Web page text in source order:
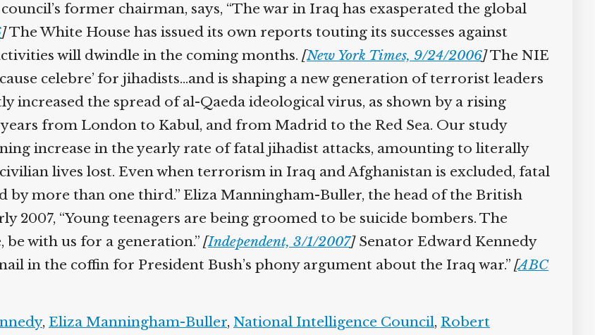
former chairman, says, “The war in Iraq has exasperated the global
The White House has issued its own reports touting its successes against
will dwindle in the coming months.[ New York Times, 9/24/2006]The NIE
celebre’ for jihadists…and is shaping a new generation of terrorist leaders
increased the spread of al-Qaeda ideological virus, as shown by a rising
from London to Kabul, and from Madrid to the Red Sea. Our study
increase in the yearly rate of fatal jihadist attacks, amounting to literally
lives lost. Even when terrorism in Iraq and Afghanistan is excluded, fatal
by more than one third.” Eliza Manningham-Buller, the head of the British
2007, “Young teenagers are being groomed to be suicide bombers. The
with us for a generation.”[ Independent, 3/1/2007]Senator Edward Kennedy
in the coffin for President Bush’s phony argument about the Iraq war.”[ ABC
,Eliza Manningham-Buller,National Intelligence Council,Robert